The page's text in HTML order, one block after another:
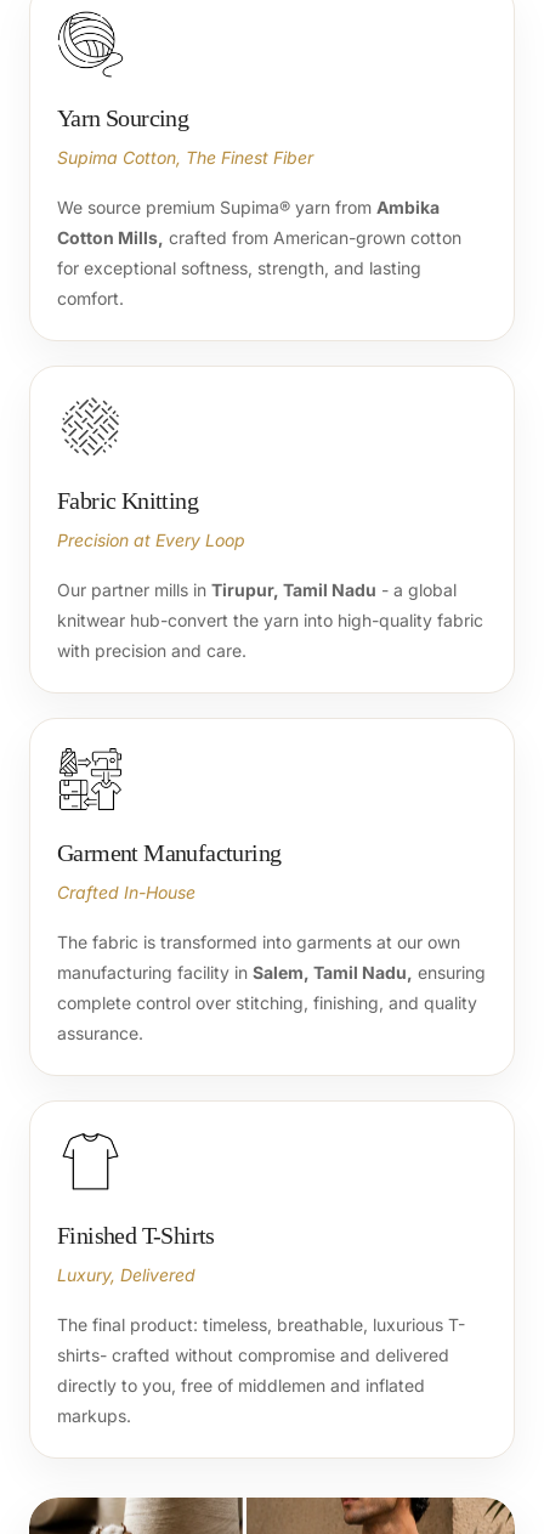
Yarn Sourcing
Supima Cotton, The Finest Fiber
We source premium Supima® yarn from Ambika
Cotton Mills, crafted from American-grown cotton
for exceptional softness, strength, and lasting
comfort.
Fabric Knitting
Precision at Every Loop
Our partner mills in Tirupur, Tamil Nadu - a global
knitwear hub-convert the yarn into high-quality fabric
with precision and care.
Garment Manufacturing
Crafted In-House
The fabric is transformed into garments at our own
manufacturing facility in Salem, Tamil Nadu, ensuring
complete control over stitching, finishing, and quality
assurance.
Finished T-Shirts
Luxury, Delivered
The final product: timeless, breathable, luxurious T-
shirts- crafted without compromise and delivered
directly to you, free of middlemen and inflated
markups.